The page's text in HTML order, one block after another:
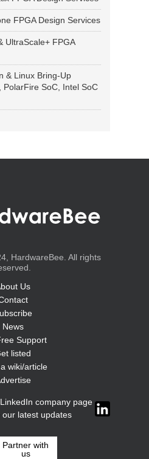
FPGA Design Services
UltraScale+ FPGA
& Linux Bring-Up
SoC, Intel SoC
HardwareBee. All rights
Us
News
Support
listed
wiki/article
company page
latest updates
Partner with
us